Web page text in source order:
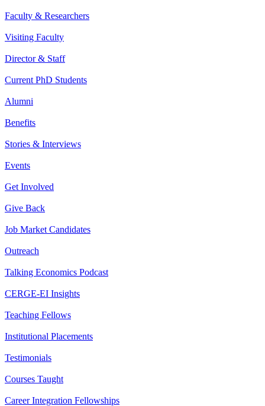
Faculty & Researchers
Visiting Faculty
Director & Staff
Current PhD Students
Alumni
Benefits
Stories & Interviews
Events
Get Involved
Give Back
Job Market Candidates
Outreach
Talking Economics Podcast
CERGE-EI Insights
Teaching Fellows
Institutional Placements
Testimonials
Courses Taught
Career Integration Fellowships